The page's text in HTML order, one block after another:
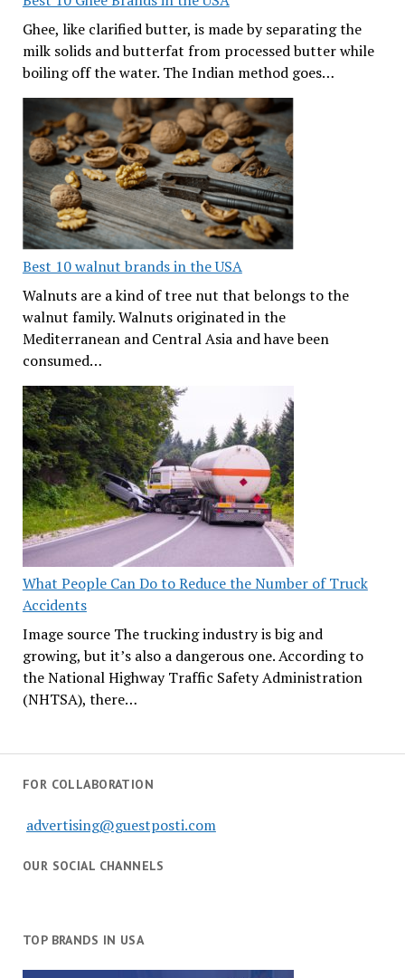
Ghee, like clarified butter, is made by separating the
milk solids and butterfat from processed butter while
boiling off the water. The Indian method goes…
Best 10 walnut brands in the USA
Walnuts are a kind of tree nut that belongs to the
walnut family. Walnuts originated in the
Mediterranean and Central Asia and have been
consumed…
What People Can Do to Reduce the Number of Truck
Accidents
Image source The trucking industry is big and
growing, but it’s also a dangerous one. According to
the National Highway Traffic Safety Administration
(NHTSA), there…
FOR COLLABORATION
advertising@guestposti.com
OUR SOCIAL CHANNELS
TOP BRANDS IN USA